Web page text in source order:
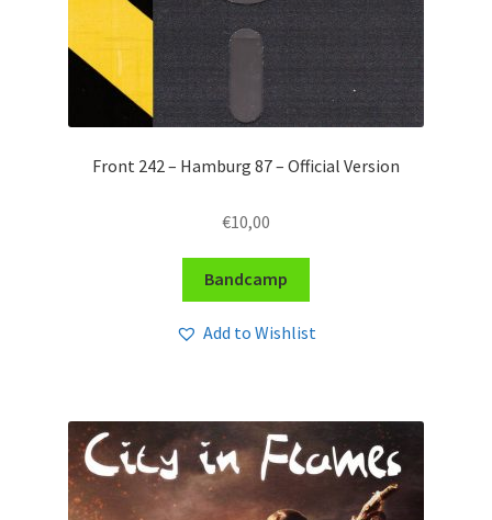
Front 242 – Hamburg 87 – Official Version
€10,00
Bandcamp
Add to Wishlist